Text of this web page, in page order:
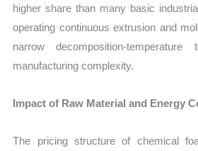
higher share than many basic
operating continuous extrusion and
narrow decomposition-temperature
manufacturing complexity.
Impact of Raw Material and Energy
The pricing structure of chemical